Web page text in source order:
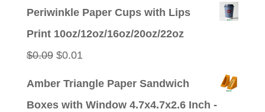
Periwinkle Paper Cups with Lips
Print 10oz/12oz/16oz/20oz/22oz
$0.09 Original
$0.01Current
Amber Triangle Paper Sandwich
Boxes with Window 4.7x4.7x2.6 Inch -